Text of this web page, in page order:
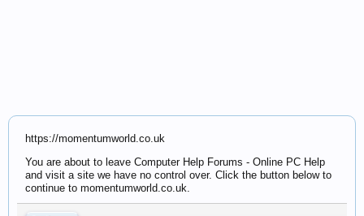
https://momentumworld.co.uk
You are about to leave Computer Help Forums - Online PC Help
and visit a site we have no control over. Click the button below to
continue to momentumworld.co.uk.